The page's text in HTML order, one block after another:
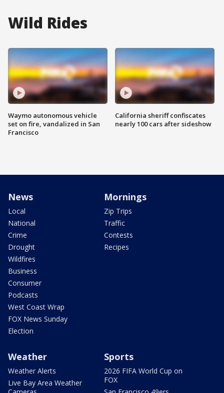
Wild Rides
Waymo autonomous vehicle
set on fire, vandalized in San
Francisco
California sheriff confiscates
nearly 100 cars after sideshow
News
Local
National
Crime
Drought
Wildfires
Business
Consumer
Podcasts
West Coast Wrap
FOX News Sunday
Election
Mornings
Zip Trips
Traffic
Contests
Recipes
Weather
Weather Alerts
Live Bay Area Weather
Sports
2026 FIFA World Cup on
FOX